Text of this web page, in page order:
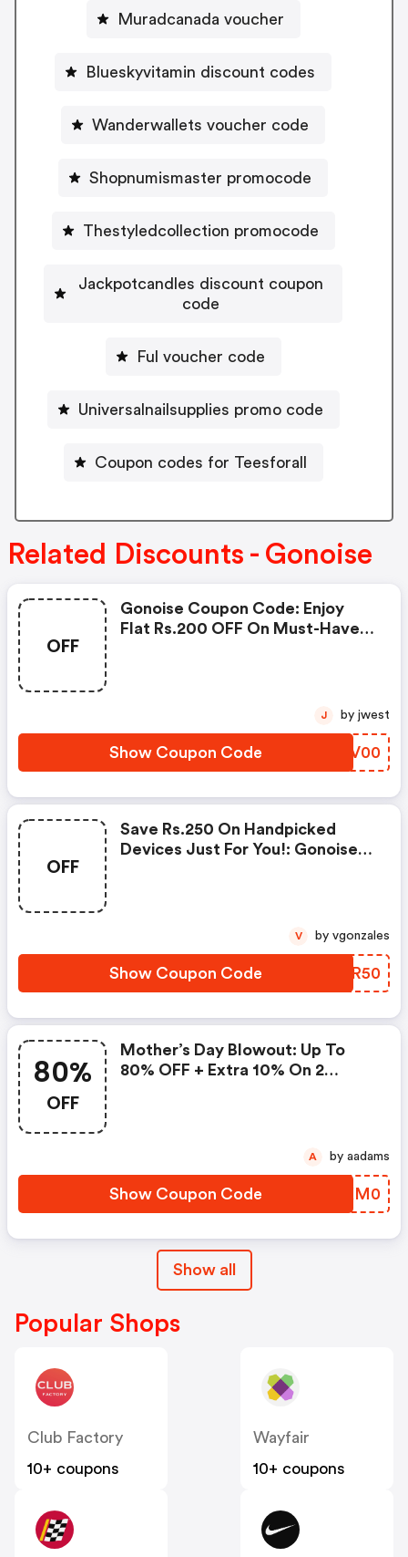
Muradcanada voucher
Blueskyvitamin discount codes
Wanderwallets voucher code
Shopnumismaster promocode
Thestyledcollection promocode
Jackpotcandles discount coupon
code
Ful voucher code
Universalnailsupplies promo code
Coupon codes for Teesforall
Related Discounts - Gonoise
OFF
Gonoise Coupon Code: Enjoy
Flat Rs.200 OFF On Must-Have
Show Coupon Code NDKV00
J by jwest
OFF
Save Rs.250 On Handpicked
Devices Just For You!: Gonoise
Show Coupon Code RGSR50
V by vgonzales
80%
OFF
Mother’s Day Blowout: Up To
80% OFF + Extra 10% On 2
Show Coupon Code ZWKM0
A by aadams
Show all
Popular Shops
Club Factory
10+ coupons
Wayfair
10+ coupons